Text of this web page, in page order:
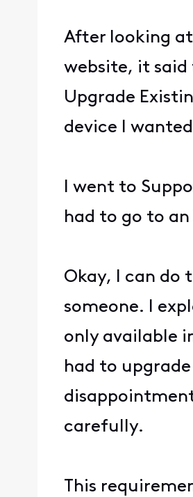
After looking at
website, it said
Upgrade
device I
I went to
had to go to
Okay, I can do
someone. I
only available
had to
carefully.
This